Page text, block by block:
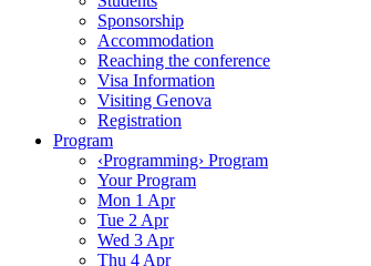
Sponsorship
Accommodation
Reaching the conference
Visa Information
Visiting Genova
Registration
Program
‹Programming› Program
Your Program
Mon 1 Apr
Tue 2 Apr
Wed 3 Apr
Thu 4 Apr